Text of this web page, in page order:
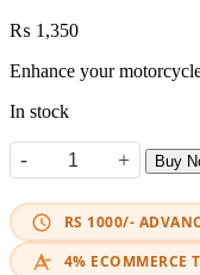
₨ 1,350
Enhance your
In stock
-
MOTO LED M3
+ Buy
RS 1000/-
4% ECOMMERCE